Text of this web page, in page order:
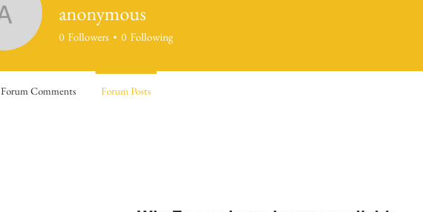
anonymous
anonymous
0 Followers 0 Following
Forum Comments Forum Posts